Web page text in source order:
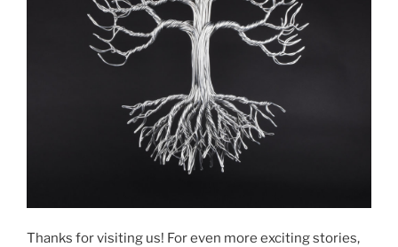
Thanks for visiting us! For even more exciting stories,